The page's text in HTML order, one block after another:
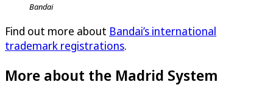
Bandai
Find out more about Bandai’s international
trademark registrations.
More about the Madrid System